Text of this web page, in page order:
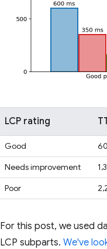
LCP rating
Good
Needs improvement
Poor
For this post, we used
LCP subparts. We've